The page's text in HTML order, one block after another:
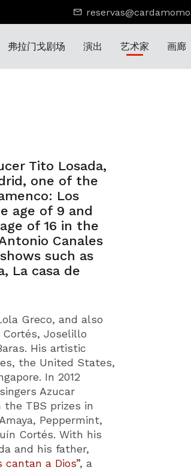
弗拉门戈剧场 演出 艺术家 画廊
Tito Losada,
one of the
Los
age of 9 and
of 16 in the
Canales
such as
La casa de
Greco, and also
Joselillo
His artistic
the United States,
In 2012
Azucar
TBS prizes in
Peppermint,
Cortés. With his
and his father,
a Dios”, a